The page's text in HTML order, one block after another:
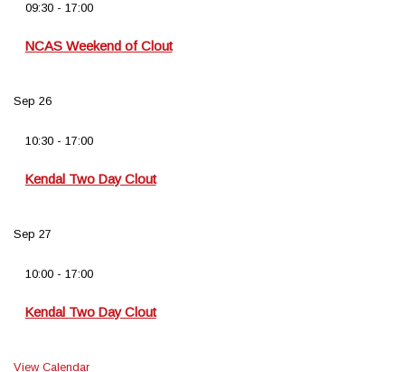
09:30- 17:00
NCAS Weekend of Clout
Sep 26
10:30- 17:00
Kendal Two Day Clout
Sep 27
10:00- 17:00
Kendal Two Day Clout
View Calendar